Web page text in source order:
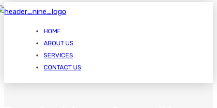
HOME
ABOUT US
SERVICES
CONTACT US